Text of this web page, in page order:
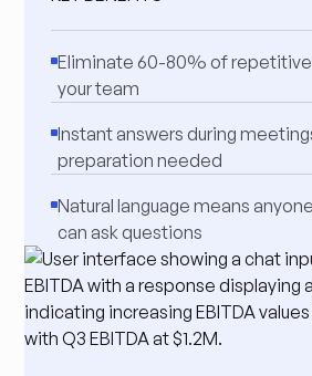
Eliminate 60-80% of
your team
Instant answers during
preparation needed
Natural language means
can ask questions